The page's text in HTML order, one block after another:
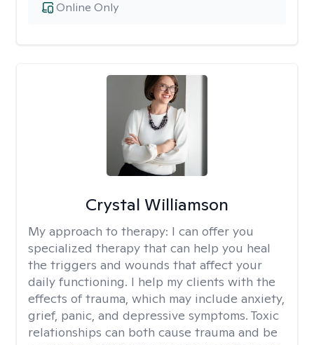
Online Only
Crystal Williamson
My approach to therapy: I can offer you
specialized therapy that can help you heal
the triggers and wounds that affect your
daily functioning. I help my clients with the
effects of trauma, which may include anxiety,
grief, panic, and depressive symptoms. Toxic
relationships can both cause trauma and be